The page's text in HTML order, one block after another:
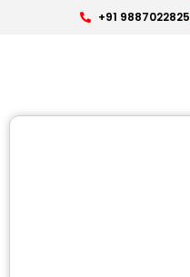
+91 9887022825